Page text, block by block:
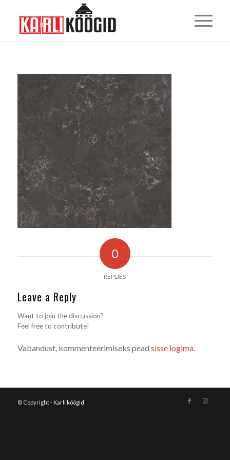
0
REPLIES
Leave a Reply
Want to join the discussion?
Feel free to contribute!
Vabandust, kommenteerimiseks pead sisse logima.
© Copyright - Karli köögid